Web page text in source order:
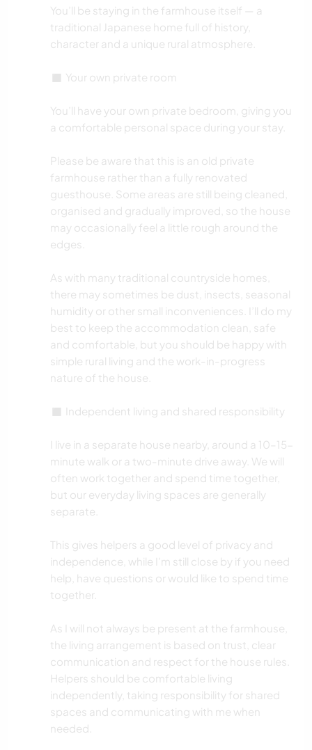
You’ll be staying in the farmhouse itself — a
traditional Japanese home full of history,
character and a unique rural atmosphere.
◼️ Your own private room
You’ll have your own private bedroom, giving you
a comfortable personal space during your stay.
Please be aware that this is an old private
farmhouse rather than a fully renovated
guesthouse. Some areas are still being cleaned,
organised and gradually improved, so the house
may occasionally feel a little rough around the
edges.
As with many traditional countryside homes,
there may sometimes be dust, insects, seasonal
humidity or other small inconveniences. I’ll do my
best to keep the accommodation clean, safe
and comfortable, but you should be happy with
simple rural living and the work-in-progress
nature of the house.
◼️ Independent living and shared responsibility
I live in a separate house nearby, around a 10–15-
minute walk or a two-minute drive away. We will
often work together and spend time together,
but our everyday living spaces are generally
separate.
This gives helpers a good level of privacy and
independence, while I’m still close by if you need
help, have questions or would like to spend time
together.
As I will not always be present at the farmhouse,
the living arrangement is based on trust, clear
communication and respect for the house rules.
Helpers should be comfortable living
independently, taking responsibility for shared
spaces and communicating with me when
needed.